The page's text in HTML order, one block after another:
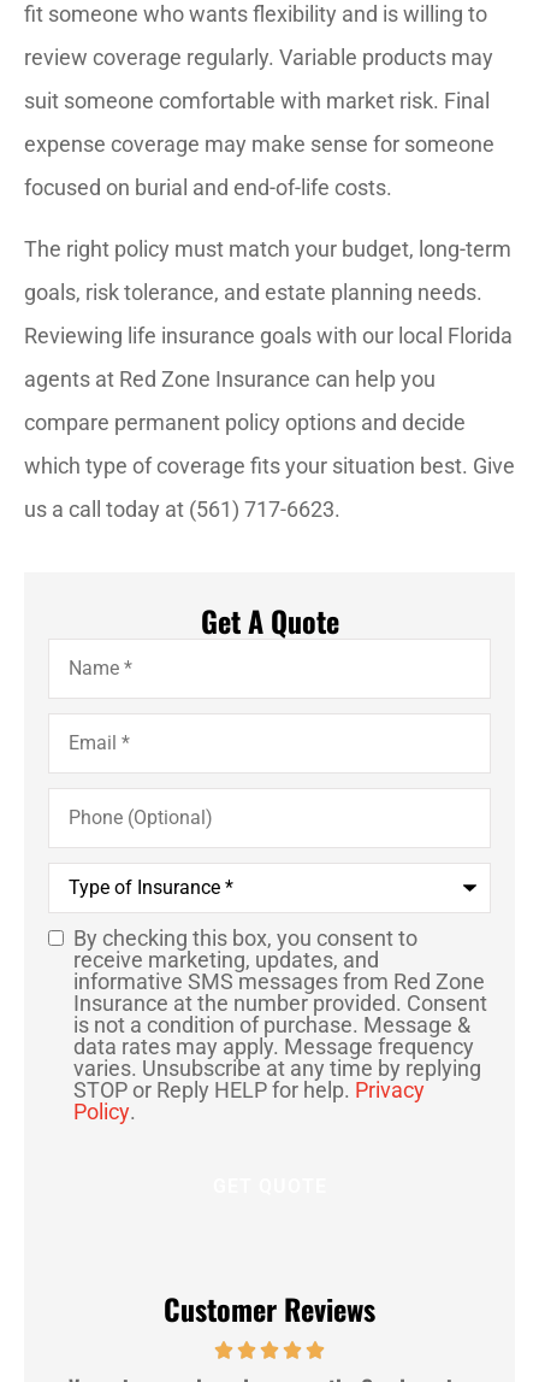
fit someone who wants flexibility and is willing to
review coverage regularly. Variable products may
suit someone comfortable with market risk. Final
expense coverage may make sense for someone
focused on burial and end-of-life costs.
The right policy must match your budget, long-term
goals, risk tolerance, and estate planning needs.
Reviewing life insurance goals with our local Florida
agents at Red Zone Insurance can help you
compare permanent policy options and decide
which type of coverage fits your situation best. Give
us a call today at (561) 717-6623.
Get A Quote
Name*
Email*
Phone
(Optional)
Type
Insurance*
SMS
Consent
By checking this box, you consent to
receive marketing, updates, and
informative SMS messages from Red Zone
Insurance at the number provided. Consent
is not a condition of purchase. Message &
data rates may apply. Message frequency
varies. Unsubscribe at any time by replying
STOP or Reply HELP for help. Privacy
Policy.
Customer Reviews